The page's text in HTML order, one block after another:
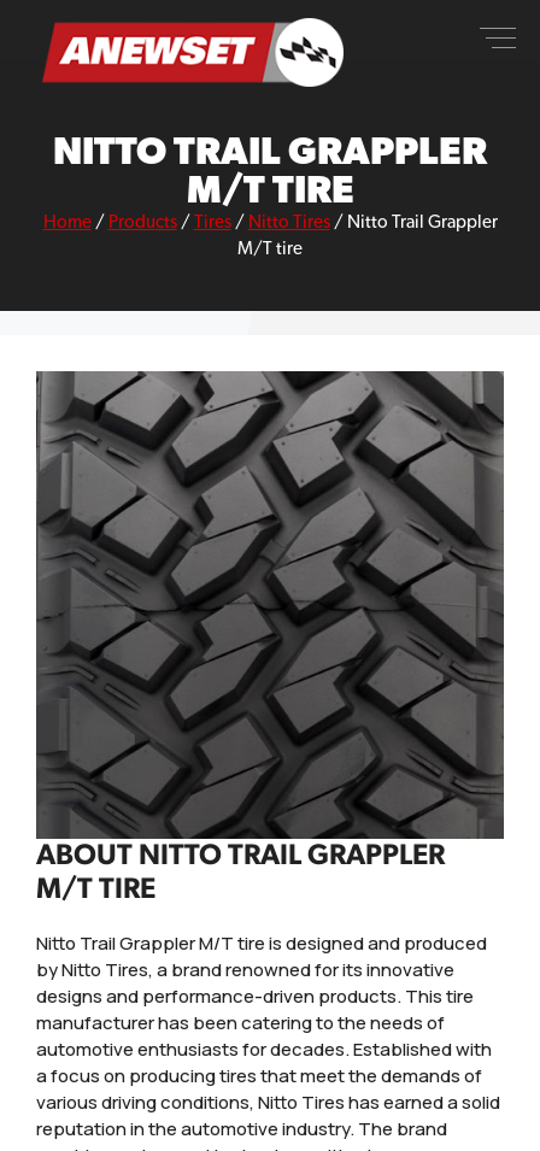
content
ANEWSET
NITTO TRAIL GRAPPLER
M/T TIRE
Home/ Products/ Tires/ Nitto Tires/ Nitto Trail Grappler
M/T tire
ABOUT NITTO TRAIL GRAPPLER
M/T TIRE
Nitto Trail Grappler M/T tire is designed and produced
by Nitto Tires, a brand renowned for its innovative
designs and performance-driven products. This tire
manufacturer has been catering to the needs of
automotive enthusiasts for decades. Established with
a focus on producing tires that meet the demands of
various driving conditions, Nitto Tires has earned a solid
reputation in the automotive industry. The brand